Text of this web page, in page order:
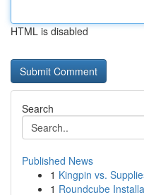
HTML is disabled
Search
Published News
1 Kingpin vs.
1 Roundcube